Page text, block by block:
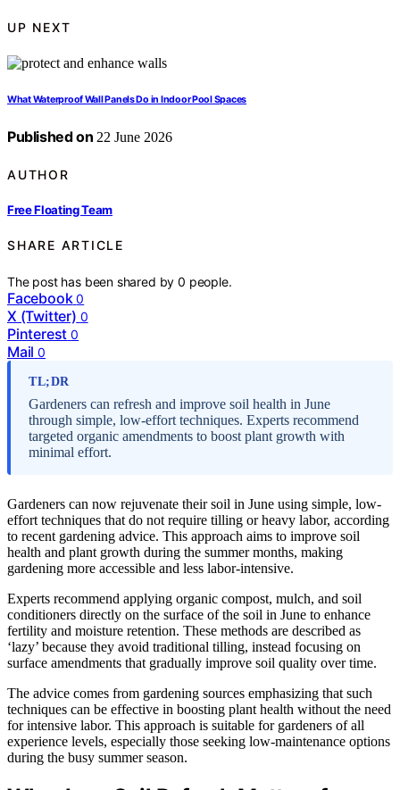
UP NEXT
What Waterproof Wall Panels Do in Indoor Pool Spaces
Published on 22 June 2026
AUTHOR
Free Floating Team
SHARE ARTICLE
The post has been shared by0 people.
Facebook 0
X (Twitter) 0
Pinterest 0
Mail 0
TL;DR
Gardeners can refresh and improve soil health in June
through simple, low-effort techniques. Experts recommend
targeted organic amendments to boost plant growth with
minimal effort.
Gardeners can now rejuvenate their soil in June using simple, low-
effort techniques that do not require tilling or heavy labor, according
to recent gardening advice. This approach aims to improve soil
health and plant growth during the summer months, making
gardening more accessible and less labor-intensive.
Experts recommend applying organic compost, mulch, and soil
conditioners directly on the surface of the soil in June to enhance
fertility and moisture retention. These methods are described as
‘lazy’ because they avoid traditional tilling, instead focusing on
surface amendments that gradually improve soil quality over time.
The advice comes from gardening sources emphasizing that such
techniques can be effective in boosting plant health without the need
for intensive labor. This approach is suitable for gardeners of all
experience levels, especially those seeking low-maintenance options
during the busy summer season.